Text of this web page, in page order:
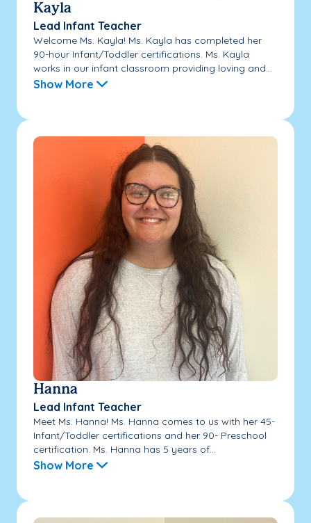
Kayla
Lead Infant Teacher
Welcome Ms. Kayla! Ms. Kayla has completed her
90-hour Infant/Toddler certifications. Ms. Kayla
works in our infant classroom providing loving and...
Show More
Hanna
Lead Infant Teacher
Meet Ms. Hanna! Ms. Hanna comes to us with her 45-
Infant/Toddler certifications and her 90- Preschool
certification. Ms. Hanna has 5 years of...
Show More